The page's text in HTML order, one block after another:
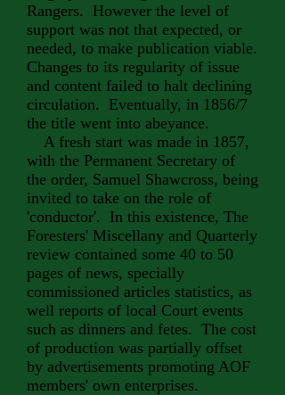
Rangers. However the level of
support was not that expected, or
needed, to make publication viable.
Changes to its regularity of issue
and content failed to halt declining
circulation. Eventually, in 1856/7
the title went into abeyance.
A fresh start was made in 1857,
with the Permanent Secretary of
the order, Samuel Shawcross, being
invited to take on the role of
'conductor'. In this existence, The
Foresters' Miscellany and Quarterly
review contained some 40 to 50
pages of news, specially
commissioned articles statistics, as
well reports of local Court events
such as dinners and fetes. The cost
of production was partially offset
by advertisements promoting AOF
members' own enterprises.